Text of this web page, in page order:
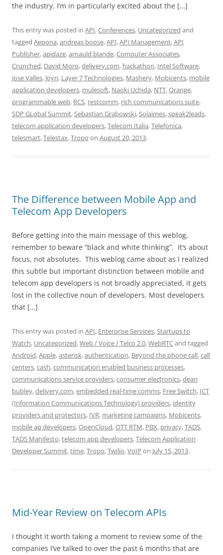
the industry. I’m in particularly excited about the […]
This entry was posted in API,Conferences, Uncategorized and
tagged Aepona,andreas boose,API,API Management,API
Publisher,apidaze,arnauld blande,Computer Associates,
Crunched, David Moro,delivery.com, hackathon, Intel Software,
Jose Valles, Joyn, Layer 7 Technologies, Mashery, Mobicents, mobile
application developers, mulesoft, Naoki Uchida, NTT,Orange,
programmable web, RCS, restcomm, rich communications suite,
SDP GLobal Summit,Sebastian Grabowski,Solaimes,speak2leads,
telecom application developers,Telecom Italia,Telefonica,
telesmart,Telestax,Tropo on August 20, 2013.
The Difference between Mobile App and
Telecom App Developers
Before getting into the main message of this weblog,
remember to beware “black and white thinking”. It’s about
focus, not absolutes. This weblog came about as I realized
this subtle but important distinction between mobile and
telecom app developers is not broadly appreciated, it gets
lost in the collective noun of developers. Most developers
that […]
This entry was posted in API, Enterprise Services,Startups to
Watch, Uncategorized,Web / Voice / Telco 2.0,WebRTCand tagged
Android,Apple,asterisk,authentication, Beyond the phone call,call
centers,cash,communication enabled business processes,
communications service providers,consumer electronics,dean
bubley,delivery.com,embedded real-time comms, Free Switch, ICT
(Information Communications Technology) providers, identity
providers and protectors, IVR, marketing campaigns, Mobicents,
mobile ap developers,OpenCloud,OTT RTM, PBX, privacy,TADS,
TADS Manifesto,telecom app developers,Telecom Application
Developer Summit,time,Tropo,Twilio,VoIP on July 15, 2013.
Mid-Year Review on Telecom APIs
I thought it worth taking a moment to review some of the
companies I’ve talked to over the past 6 months that are